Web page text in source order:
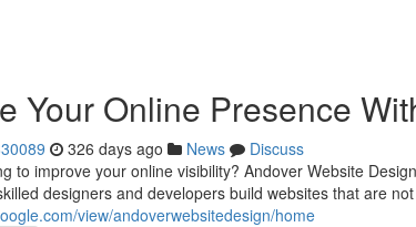
Your Online Presence
326 days ago News
Discuss
to improve your online visibility? Andover Website
designers and developers build websites that are
view/andoverwebsitedesign/home